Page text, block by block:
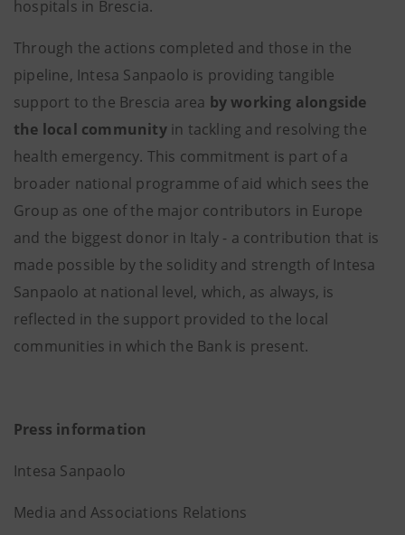
hospitals in Brescia.
Through the actions completed and those in the
pipeline, Intesa Sanpaolo is providing tangible
support to the Brescia area by working alongside
the local communityin tackling and resolving the
health emergency. This commitment is part of a
broader national programme of aid which sees the
Group as one of the major contributors in Europe
and the biggest donor in Italy - a contribution that is
made possible by the solidity and strength of Intesa
Sanpaolo at national level, which, as always, is
reflected in the support provided to the local
communities in which the Bank is present.
Press information
Intesa Sanpaolo
Media and Associations Relations